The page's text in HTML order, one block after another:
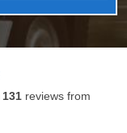
131 reviews from